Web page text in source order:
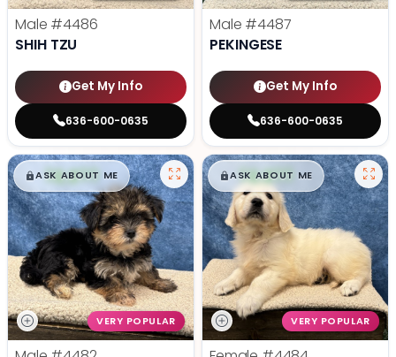
Male #4486
SHIH TZU
Get My Info
636-600-0635
Male #4487
PEKINGESE
Get My Info
636-600-0635
$█,█99
ASK ABOUT ME
VERY POPULAR
$█,█99
ASK ABOUT ME
VERY POPULAR